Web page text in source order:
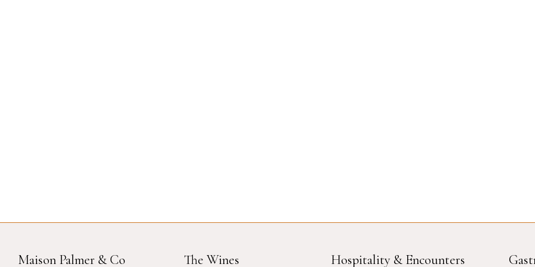
Maison Palmer & Co The Wines Hospitality & Encounters